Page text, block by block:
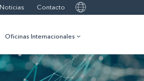
Noticias Contacto
Oficinas Internacionales